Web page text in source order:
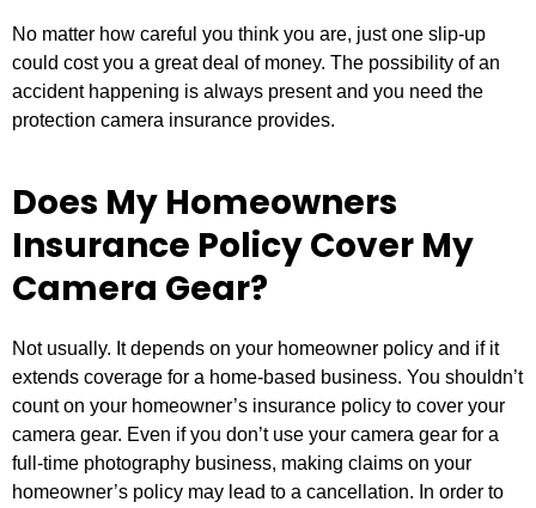
No matter how careful you think you are, just one slip-up
could cost you a great deal of money. The possibility of an
accident happening is always present and you need the
protection camera insurance provides.
Does My Homeowners
Insurance Policy Cover My
Camera Gear?
Not usually. It depends on your homeowner policy and if it
extends coverage for a home-based business. You shouldn’t
count on your homeowner’s insurance policy to cover your
camera gear. Even if you don’t use your camera gear for a
full-time photography business, making claims on your
homeowner’s policy may lead to a cancellation. In order to